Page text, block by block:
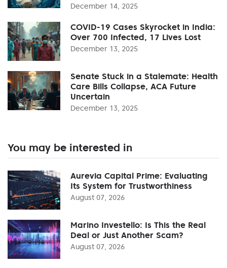
December 14, 2025
COVID-19 Cases Skyrocket in India:
Over 700 Infected, 17 Lives Lost
December 13, 2025
Senate Stuck in a Stalemate: Health
Care Bills Collapse, ACA Future
Uncertain
December 13, 2025
You may be interested in
Aurevia Capital Prime: Evaluating
Its System for Trustworthiness
August 07, 2026
Marino Investello: Is This the Real
Deal or Just Another Scam?
August 07, 2026